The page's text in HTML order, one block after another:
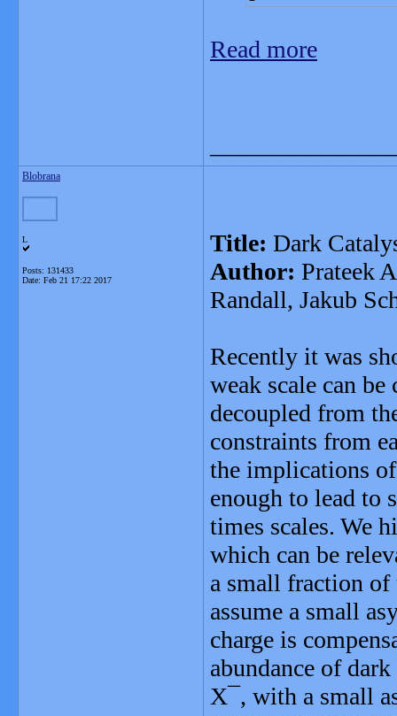
Read more
Blobrana
L
Posts: 131433
Date: Feb 21 17:22 2017
Title: Dark
Author: Prateek
Randall, Jakub
Recently it was
weak scale can
decoupled from
constraints from
the implications
enough to lead to
times scales. We
which can be
a small fraction of
assume a small
charge is
abundance of
X¯, with a small